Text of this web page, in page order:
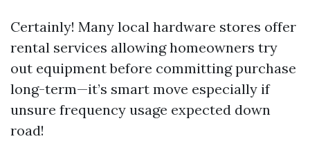
Certainly! Many local hardware stores offer
rental services allowing homeowners try
out equipment before committing purchase
long-term—it’s smart move especially if
unsure frequency usage expected down
road!